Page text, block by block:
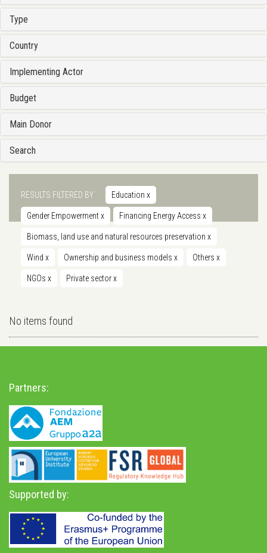
Type
Country
Implementing Actor
Budget
Main Donor
Search
RESULTS FILTERED BY Education x
Gender Empowermentx Financing Energy Access x
Biomass, land use and natural resources preservation x
Wind x Ownership and business models x Others x
NGOs x Private sectorx
No items found
Partners:
Supported by: